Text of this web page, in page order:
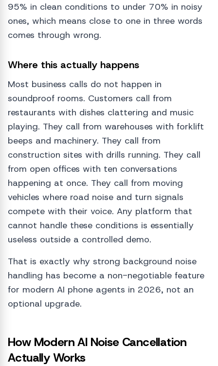
95% in clean conditions to under 70% in noisy
ones, which means close to one in three words
comes through wrong.
Where this actually happens
Most business calls do not happen in
soundproof rooms. Customers call from
restaurants with dishes clattering and music
playing. They call from warehouses with forklift
beeps and machinery. They call from
construction sites with drills running. They call
from open offices with ten conversations
happening at once. They call from moving
vehicles where road noise and turn signals
compete with their voice. Any platform that
cannot handle these conditions is essentially
useless outside a controlled demo.
That is exactly why strong background noise
handling has become a non-negotiable feature
for modern AI phone agents in 2026, not an
optional upgrade.
How Modern AI Noise Cancellation
Actually Works